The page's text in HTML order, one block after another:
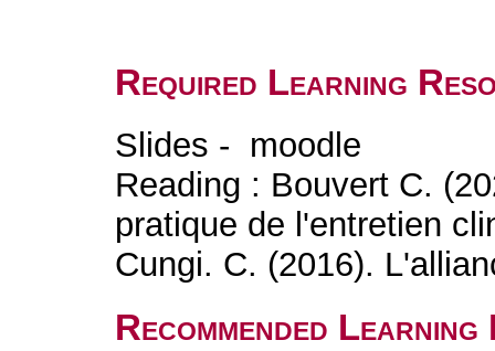
Required Learning
Slides - moodle
Reading : Bouvert C.
pratique de l'entretien
Cungi. C. (2016).
Recommended